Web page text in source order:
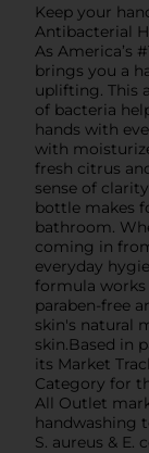
Keep your
Antibacterial
As America’s
brings you a
uplifting. This
of bacteria
hands with
with
fresh citrus
sense of
bottle makes
bathroom.
coming in
everyday
formula works
paraben-free
skin's natural
skin.Based in
its Market
Category for
All Outlet
handwashing
S. aureus & E.